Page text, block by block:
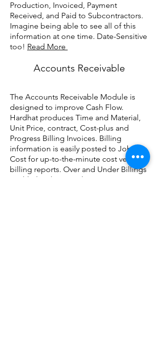
Production, Invoiced, Payment
Received, and Paid to Subcontractors.
Imagine being able to see all of this
information at one time. Date-Sensitive
too! Read More
Accounts Receivable
The Accounts Receivable Module is
designed to improve Cash Flow.
Hardhat produces Time and Material,
Unit Price, contract, Cost-plus and
Progress Billing Invoices. Billing
information is easily posted to Job
Cost for up-to-the-minute cost versus
billing reports. Over and Under Billings
Highlighted. Up-to-the-minute Cost